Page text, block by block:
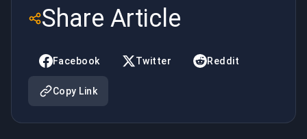
You Wins
in LoL
Share Article
Facebook Twitter Reddit
Copy Link